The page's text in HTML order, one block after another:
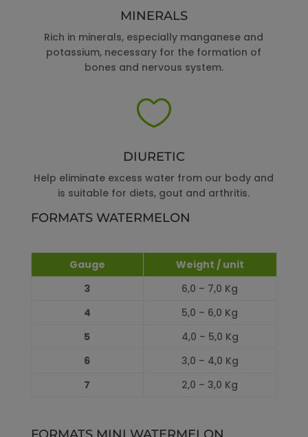
MINERALS
Rich in minerals, especially manganese and
potassium, necessary for the formation of
bones and nervous system.

DIURETIC
Help eliminate excess water from our body and
is suitable for diets, gout and arthritis.
FORMATS WATERMELON
Gauge
Weight / unit
3
6,0 – 7,0 Kg
4
5,0 – 6,0 Kg
5
4,0 – 5,0 Kg
6
3,0 – 4,0 Kg
7
2,0 – 3,0 Kg